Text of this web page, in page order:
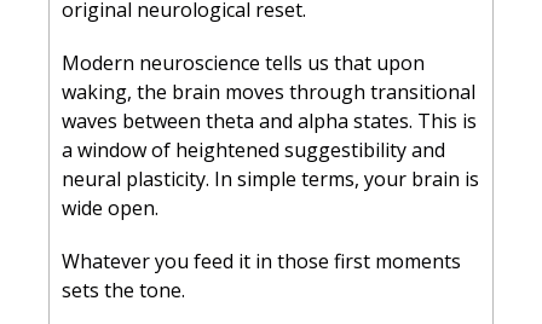
original neurological reset.
Modern neuroscience tells us that upon
waking, the brain moves through transitional
waves between theta and alpha states. This is
a window of heightened suggestibility and
neural plasticity. In simple terms, your brain is
wide open.
Whatever you feed it in those first moments
sets the tone.